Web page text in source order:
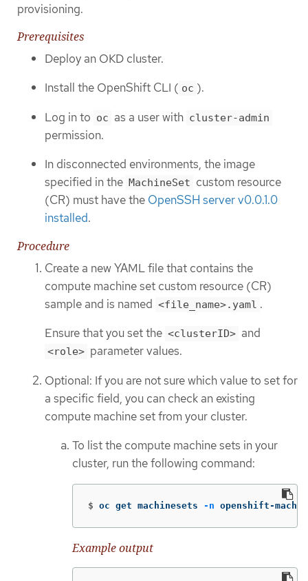
provisioning.
Prerequisites
Deploy an OKD cluster.
Install the OpenShift CLI ( oc ).
Log in to oc as a user with cluster-admin
permission.
In disconnected environments, the image
specified in the MachineSet custom resource
(CR) must have the OpenSSH server v0.0.1.0
installed.
Procedure
Create a new YAML file that contains the
compute machine set custom resource (CR)
sample and is named <file_name>.yaml .
Ensure that you set the <clusterID> and
<role> parameter values.
Optional: If you are not sure which value to set for
a specific field, you can check an existing
compute machine set from your cluster.
To list the compute machine sets in your
cluster, run the following command:
$ oc get machinesets -n openshift-
Example output